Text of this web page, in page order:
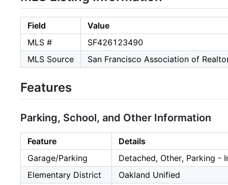
Field
Value
MLS #
SF426123490
MLS Source
San Francisco Association of
Features
Parking, School, and Other Information
Feature
Details
Garage/Parking
Detached, Other, Parking -
Elementary District
Oakland Unified